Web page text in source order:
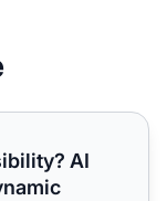
seem to
AI